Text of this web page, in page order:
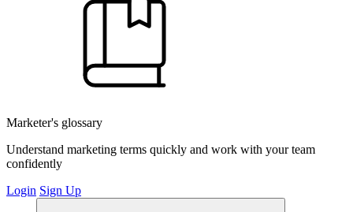
Marketer's glossary
Understand marketing terms quickly and work with your team
confidently
Login Sign Up